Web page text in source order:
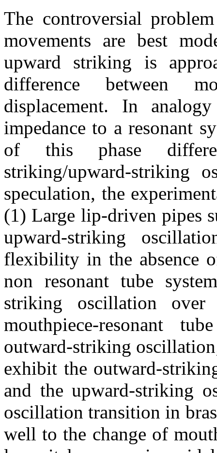
The controversial
movements are best
upward striking is
difference between
displacement. In
impedance to a resonant
of this phase
striking/upward-striking
speculation, the
(1) Large lip-driven pipes
upward-striking
flexibility in the absence
non resonant tube
striking oscillation
mouthpiece-resonant
outward-striking
exhibit the outward-
and the upward-striking
oscillation transition in
well to the change of